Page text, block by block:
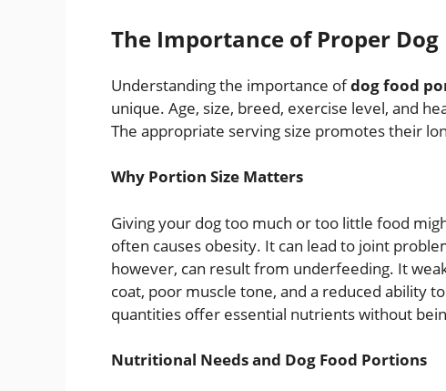
The Importance of Proper Dog
Understanding the importance ofdog food
unique. Age, size, breed, exercise level, and
The appropriate serving size promotes their
Why Portion Size Matters
Giving your dog too much or too little food
often causes obesity. It can lead to joint
however, can result from underfeeding. It
coat, poor muscle tone, and a reduced ability
quantities offer essential nutrients without
Nutritional Needs and Dog Food Portions